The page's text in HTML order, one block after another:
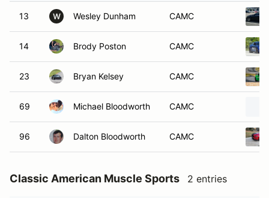
13 W Wesley Dunham CAMC
14 Brody Poston CAMC
23 Bryan Kelsey CAMC
69 Michael Bloodworth CAMC
96 Dalton Bloodworth CAMC
Classic American Muscle Sports 2 entries